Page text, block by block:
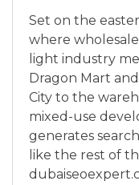
Set on the
where
light industry
Dragon Mart
City to the
mixed-use
generates
like the rest of